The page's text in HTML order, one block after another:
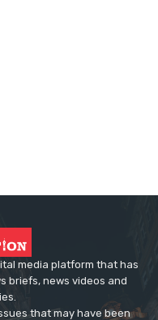
media platform that has
briefs, news videos and
that may have been